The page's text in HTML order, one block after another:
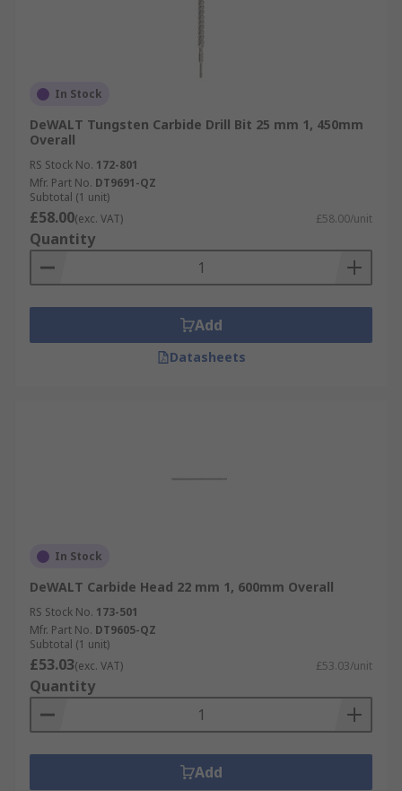
In Stock
DeWALT Tungsten Carbide Drill Bit 25 mm 1, 450mm
Overall
RS Stock No. 172-801
Mfr. Part No. DT9691-QZ
Subtotal (1 unit)
£58.00(exc. VAT) £58.00/unit
Quantity
Add
Datasheets
In Stock
DeWALT Carbide Head 22 mm 1, 600mm Overall
RS Stock No. 173-501
Mfr. Part No. DT9605-QZ
Subtotal (1 unit)
£53.03(exc. VAT) £53.03/unit
Quantity
Add